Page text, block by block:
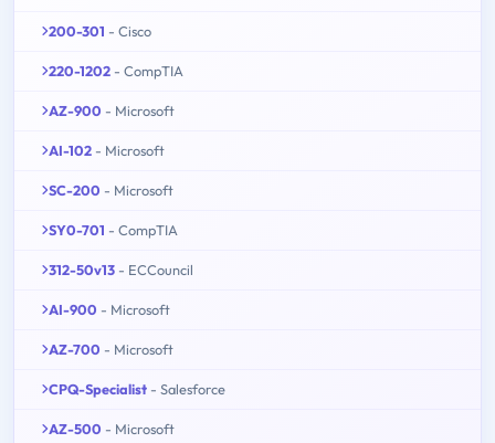
200-301 - Cisco
220-1202 - CompTIA
AZ-900 - Microsoft
AI-102 - Microsoft
SC-200 - Microsoft
SY0-701 - CompTIA
312-50v13 - ECCouncil
AI-900 - Microsoft
AZ-700 - Microsoft
CPQ-Specialist - Salesforce
AZ-500 - Microsoft